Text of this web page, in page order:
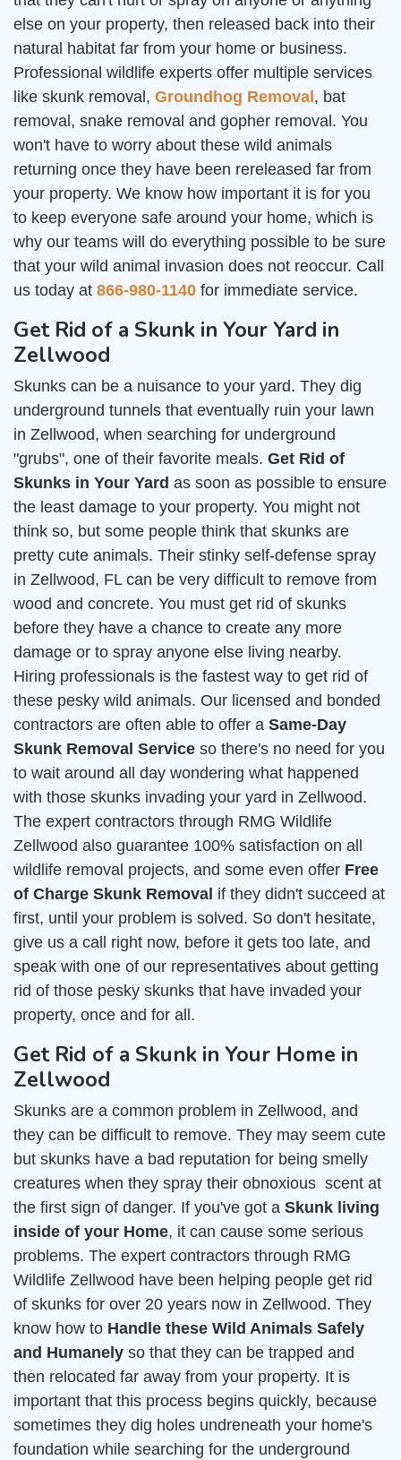
else on your property, then released back into their
natural habitat far from your home or business.
Professional wildlife experts offer multiple services
like skunk removal, Groundhog Removal , bat
removal, snake removal and gopher removal. You
won't have to worry about these wild animals
returning once they have been rereleased far from
your property. We know how important it is for you
to keep everyone safe around your home, which is
why our teams will do everything possible to be sure
that your wild animal invasion does not reoccur. Call
us today at 866-980-1140 for immediate service.
Get Rid of a Skunk in Your Yard in
Zellwood
Skunks can be a nuisance to your yard. They dig
underground tunnels that eventually ruin your lawn
in Zellwood, when searching for underground
"grubs", one of their favorite meals. Get Rid of
Skunks in Your Yard as soon as possible to ensure
the least damage to your property. You might not
think so, but some people think that skunks are
pretty cute animals. Their stinky self-defense spray
in Zellwood, FL can be very difficult to remove from
wood and concrete. You must get rid of skunks
before they have a chance to create any more
damage or to spray anyone else living nearby.
Hiring professionals is the fastest way to get rid of
these pesky wild animals. Our licensed and bonded
contractors are often able to offer a Same-Day
Skunk Removal Service so there's no need for you
to wait around all day wondering what happened
with those skunks invading your yard in Zellwood.
The expert contractors through RMG Wildlife
Zellwood also guarantee 100% satisfaction on all
wildlife removal projects, and some even offer Free
of Charge Skunk Removal if they didn't succeed at
first, until your problem is solved. So don't hesitate,
give us a call right now, before it gets too late, and
speak with one of our representatives about getting
rid of those pesky skunks that have invaded your
property, once and for all.
Get Rid of a Skunk in Your Home in
Zellwood
Skunks are a common problem in Zellwood, and
they can be difficult to remove. They may seem cute
but skunks have a bad reputation for being smelly
creatures when they spray their obnoxious scent at
the first sign of danger. If you've got a Skunk living
inside of your Home, it can cause some serious
problems. The expert contractors through RMG
Wildlife Zellwood have been helping people get rid
of skunks for over 20 years now in Zellwood. They
know how to Handle these Wild Animals Safely
and Humanely so that they can be trapped and
then relocated far away from your property. It is
important that this process begins quickly, because
sometimes they dig holes undreneath your home's
foundation while searching for the underground